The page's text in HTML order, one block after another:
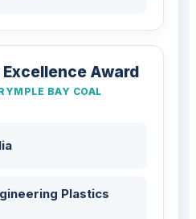
Award
BAY COAL
Plastics